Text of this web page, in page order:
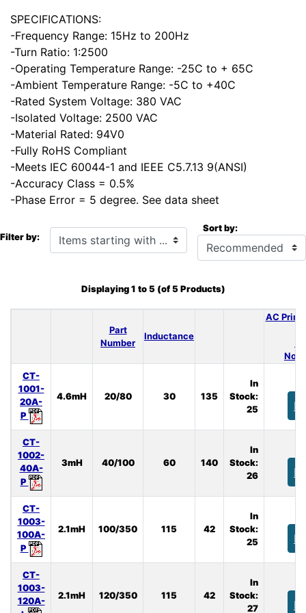
SPECIFICATIONS:
-Frequency Range: 15Hz to 200Hz
-Turn Ratio: 1:2500
-Operating Temperature Range: -25C to + 65C
-Ambient Temperature Range: -5C to +40C
-Rated System Voltage: 380 VAC
-Isolated Voltage: 2500 VAC
-Material Rated: 94V0
-Fully RoHS Compliant
-Meets IEC 60044-1 and IEEE C5.7.13 9(ANSI)
-Accuracy Class = 0.5%
-Phase Error = 5 degree. See data sheet
Filter by: Items starting with ... Sort by:
Displaying1 to5(of5Products)
Part
Number
Inductance
AC
CT-
1001-
20A-
P
4.6mH 20/80 30 135
In
Stock:
25
CT-
1002-
40A-
P
3mH 40/100 60 140
In
Stock:
26
CT-
1003-
100A-
P
2.1mH 100/350 115 42
In
Stock:
25
CT-
1003-
120A-
2.1mH 120/350 115 42
In
Stock:
27